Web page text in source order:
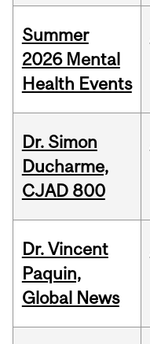
Summer
2026 Mental
Health Events
Dr. Simon
Ducharme,
CJAD 800
Dr. Vincent
Paquin,
Global News